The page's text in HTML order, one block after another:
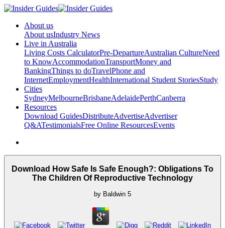
About us
About usIndustry News
Live in Australia
Living Costs CalculatorPre-DepartureAustralian CultureNeed
to KnowAccommodationTransportMoney and
BankingThings to doTravelPhone and
InternetEmploymentHealthInternational Student StoriesStudy
Cities
SydneyMelbourneBrisbaneAdelaidePerthCanberra
Resources
Download GuidesDistributeAdvertiseAdvertiser
Q&ATestimonialsFree Online ResourcesEvents
Download How Safe Is Safe Enough?: Obligations To
The Children Of Reproductive Technology
by Baldwin 5